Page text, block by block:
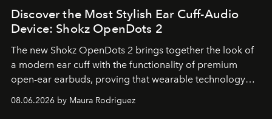
Discover the Most Stylish Ear Cuff-Audio
Device: Shokz OpenDots 2
The new Shokz OpenDots 2 brings together the look of
a modern ear cuff with the functionality of premium
open-ear earbuds, proving that wearable technology
08.06.2026 by Maura Rodriguez